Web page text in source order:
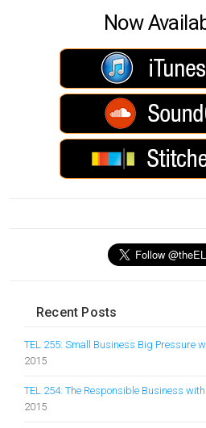
Now
Recent Posts
TEL 255: Small Business Big Pressure
2015
TEL 254: The Responsible Business with
2015